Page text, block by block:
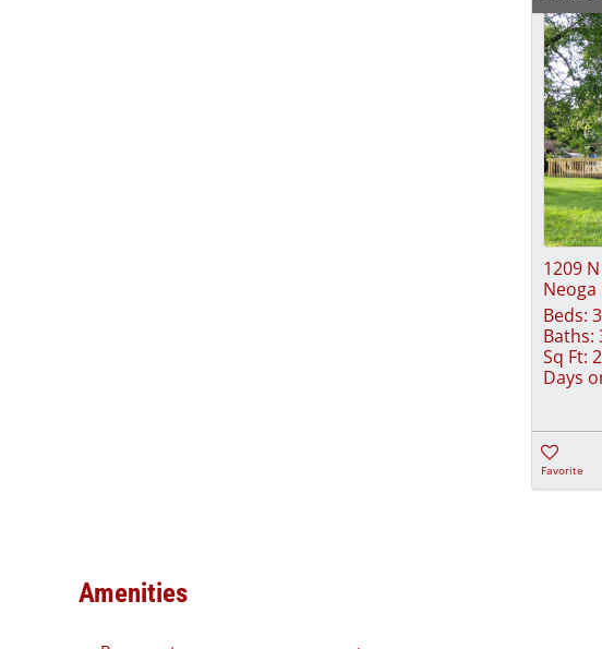
1209
Neoga
Beds: 3
Baths:
Sq Ft:
Days
Favorite
Amenities